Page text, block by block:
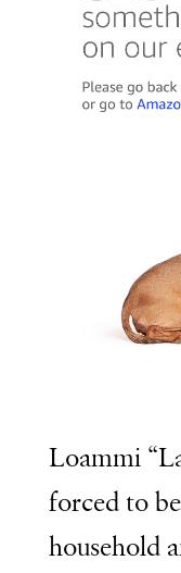
Loammi
forced to
household